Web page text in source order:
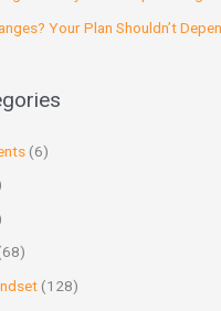
Your Plan Shouldn’t
(6)
(128)